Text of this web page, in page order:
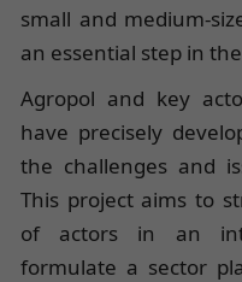
small and medium-
an essential step in
Agropol and key
have precisely
the challenges and
This project aims to
of actors in an
formulate a sector